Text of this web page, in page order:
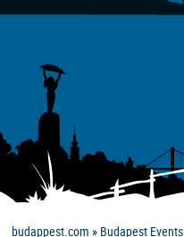
budappest.com » Budapest Events